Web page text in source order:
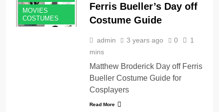
MOVIES
COSTUMES
Ferris Bueller’s Day off
Costume Guide
admin 3 years ago 0
1
mins
Matthew Broderick Day off Ferris
Bueller Costume Guide for
Cosplayers
Read More